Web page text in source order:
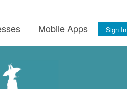
Mobile Apps Sign In